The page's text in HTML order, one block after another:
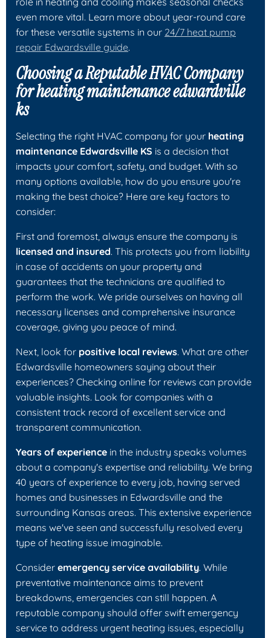
even more vital. Learn more about year-round care
for these versatile systems in our 24/7 heat pump
repair Edwardsville guide.
Choosing a Reputable HVAC Company
for heating maintenance edwardville
ks
Selecting the right HVAC company for your heating
maintenance Edwardsville KS is a decision that
impacts your comfort, safety, and budget. With so
many options available, how do you ensure you're
making the best choice? Here are key factors to
consider:
First and foremost, always ensure the company is
licensed and insured. This protects you from liability
in case of accidents on your property and
guarantees that the technicians are qualified to
perform the work. We pride ourselves on having all
necessary licenses and comprehensive insurance
coverage, giving you peace of mind.
Next, look for positive local reviews. What are other
Edwardsville homeowners saying about their
experiences? Checking online for reviews can provide
valuable insights. Look for companies with a
consistent track record of excellent service and
transparent communication.
Years of experience in the industry speaks volumes
about a company's expertise and reliability. We bring
40 years of experience to every job, having served
homes and businesses in Edwardsville and the
surrounding Kansas areas. This extensive experience
means we've seen and successfully resolved every
type of heating issue imaginable.
Consider emergency service availability. While
preventative maintenance aims to prevent
breakdowns, emergencies can still happen. A
reputable company should offer swift emergency
service to address urgent heating issues, especially